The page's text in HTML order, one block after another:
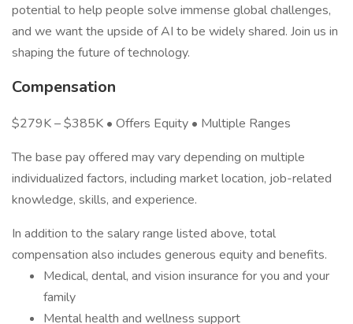
potential to help people solve immense global challenges,
and we want the upside of AI to be widely shared. Join us in
shaping the future of technology.
Compensation
$279K – $385K • Offers Equity • Multiple Ranges
The base pay offered may vary depending on multiple
individualized factors, including market location, job-related
knowledge, skills, and experience.
In addition to the salary range listed above, total
compensation also includes generous equity and benefits.
Medical, dental, and vision insurance for you and your
family
Mental health and wellness support